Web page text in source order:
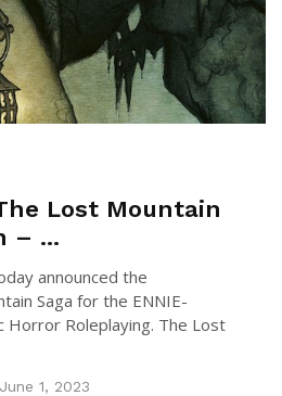
Lost Mountain
– ...
announced the
Saga for the ENNIE-
Horror Roleplaying. The Lost
June 1, 2023